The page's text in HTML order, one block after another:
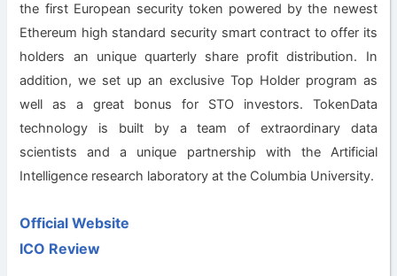
the first European security token powered by the newest
Ethereum high standard security smart contract to offer its
holders an unique quarterly share profit distribution. In
addition, we set up an exclusive Top Holder program as
well as a great bonus for STO investors. TokenData
technology is built by a team of extraordinary data
scientists and a unique partnership with the Artificial
Intelligence research laboratory at the Columbia University.
Official Website
ICO Review